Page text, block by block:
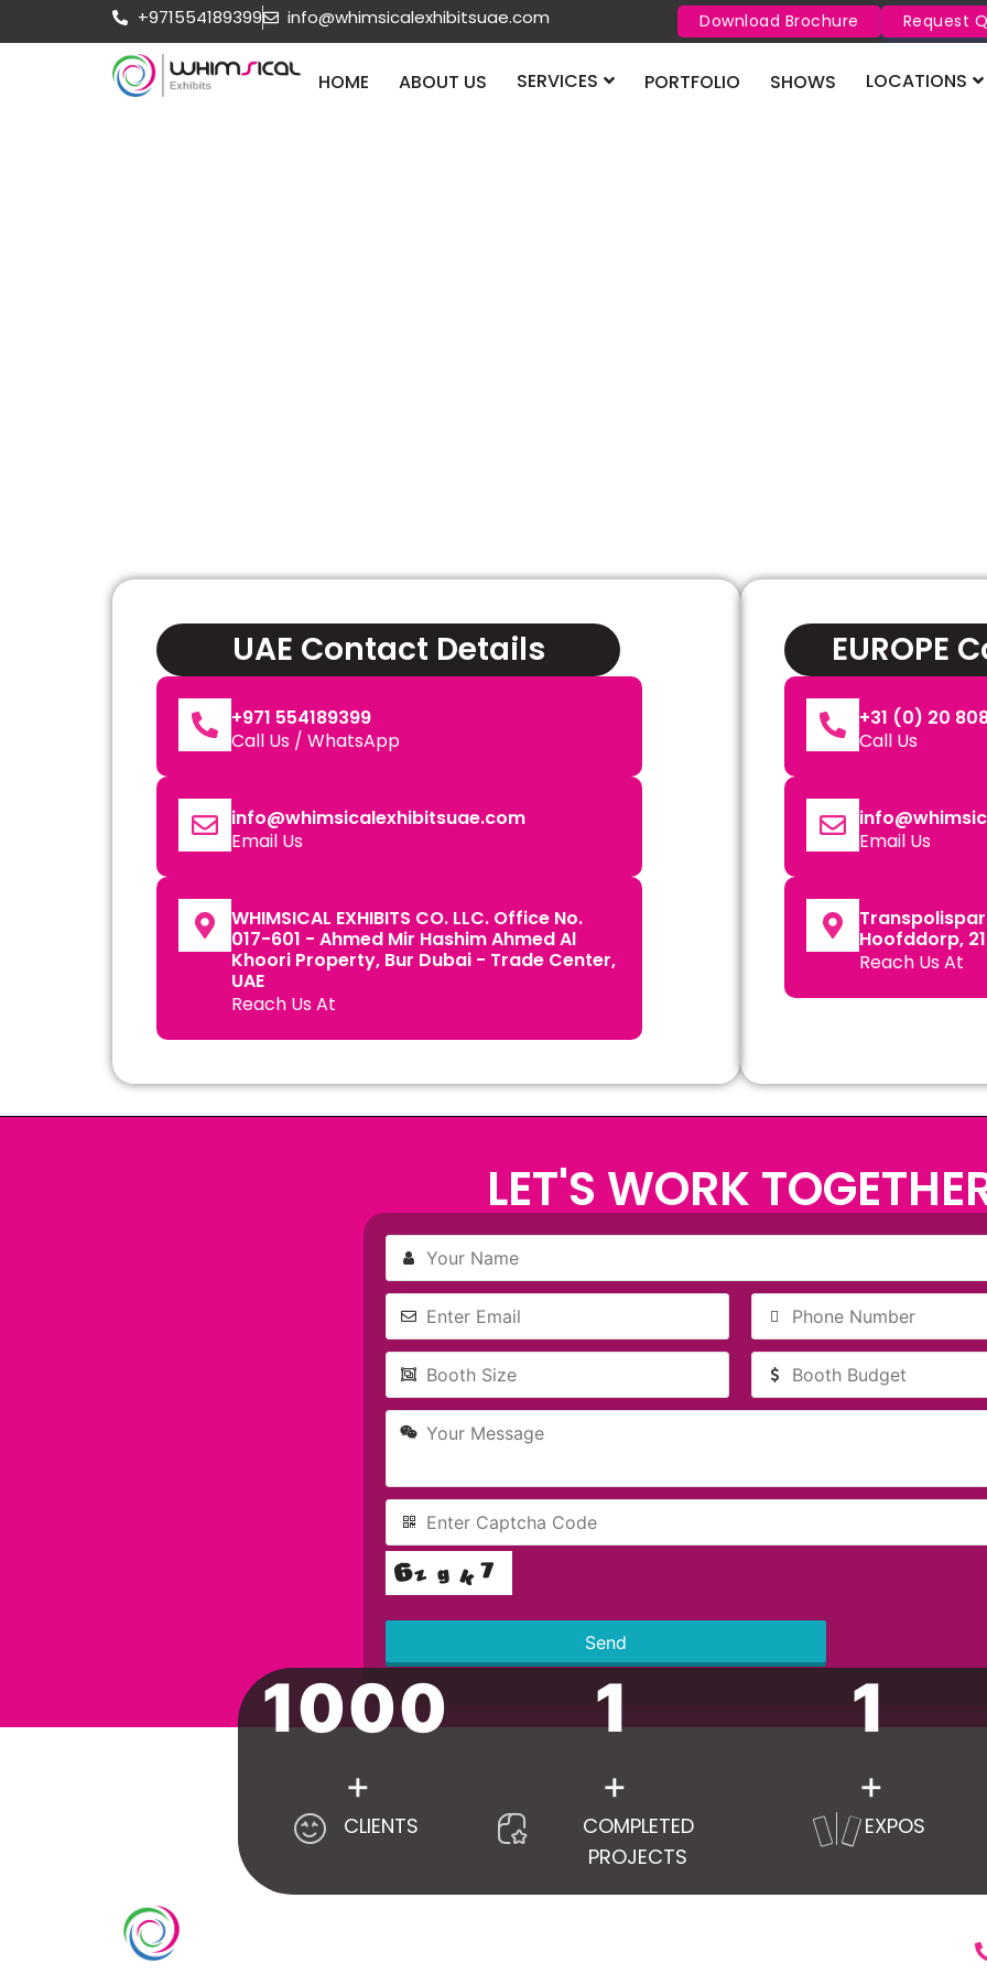
+971554189399 info@whimsicalexhibitsuae.com Download Brochure Request
HOME ABOUT US SERVICES PORTFOLIO SHOWS LOCATIONS
UAE Contact Details
+971 554189399
Call Us / WhatsApp
info@whimsicalexhibitsuae.com
Email Us
WHIMSICAL EXHIBITS CO. LLC. Office No.
017-601 - Ahmed Mir Hashim Ahmed Al
Khoori Property, Bur Dubai - Trade Center,
UAE
Reach Us At
EUROPE
+31 (0) 20
Call Us
Email Us
Hoofddorp,
Reach Us At
LET'S WORK
Send
This
field
should
1000
+
CLIENTS
1
+
COMPLETED
PROJECTS
1
+
EXPOS